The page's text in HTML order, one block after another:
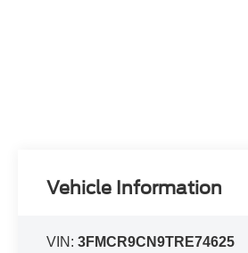
Vehicle Information
VIN:3FMCR9CN9TRE74625